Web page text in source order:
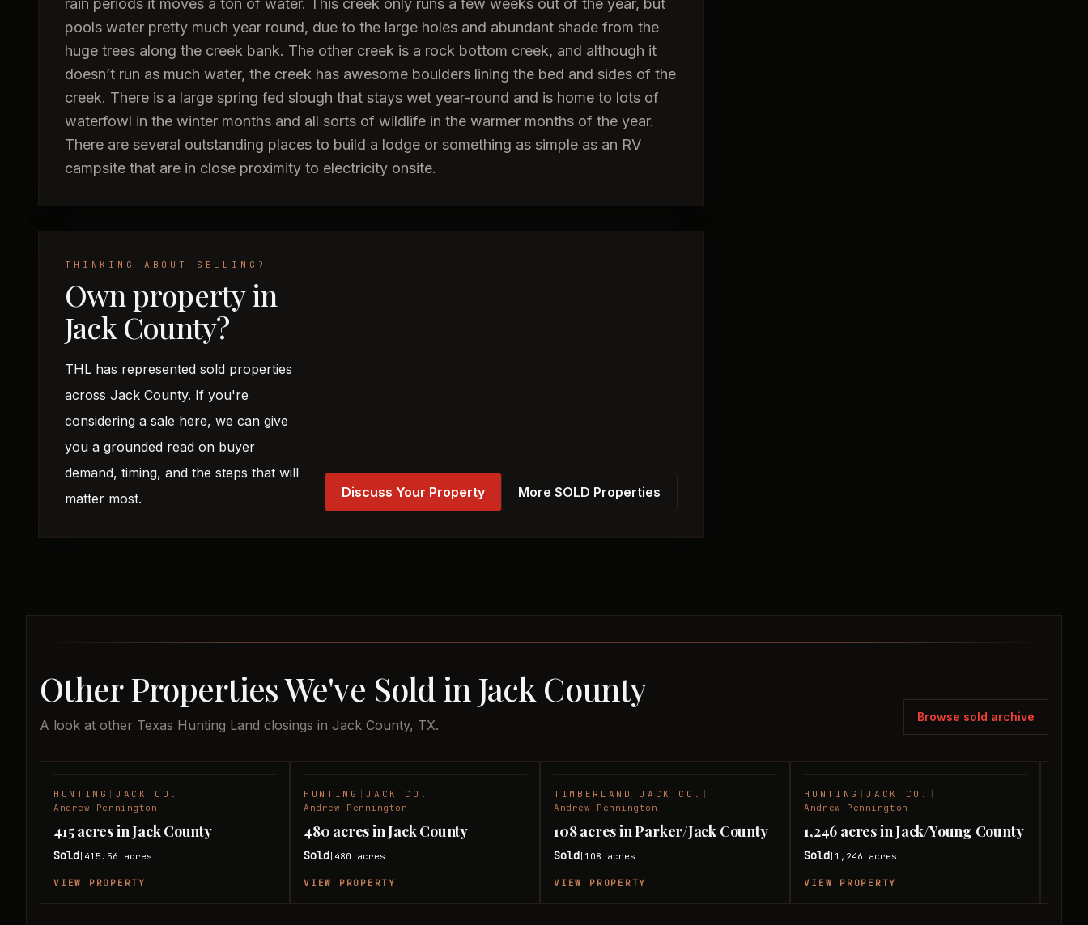
rain periods it moves a ton of water. This creek only runs a few weeks out of the year, but
pools water pretty much year round, due to the large holes and abundant shade from the
huge trees along the creek bank. The other creek is a rock bottom creek, and although it
doesn’t run as much water, the creek has awesome boulders lining the bed and sides of the
creek. There is a large spring fed slough that stays wet year-round and is home to lots of
waterfowl in the winter months and all sorts of wildlife in the warmer months of the year.
There are several outstanding places to build a lodge or something as simple as an RV
campsite that are in close proximity to electricity onsite.
THINKING ABOUT SELLING?
Own property in
Jack County?
THL has represented sold properties
across Jack County. If you're
considering a sale here, we can give
you a grounded read on buyer
demand, timing, and the steps that will
matter most.
Discuss Your Property More SOLD Properties
Other Properties We've Sold in Jack County
A look at other Texas Hunting Land closings in Jack County, TX.
Browse sold archive
HUNTING |JACK CO.
Andrew Pennington
415 acres in Jack County
Sold 415.56 acres
VIEW PROPERTY
HUNTING |JACK CO.
Andrew Pennington
480 acres in Jack County
Sold 480 acres
VIEW PROPERTY
TIMBERLAND |JACK CO.
Andrew Pennington
108 acres in Parker/Jack County
Sold 108 acres
VIEW PROPERTY
HUNTING |JACK CO.
Andrew Pennington
1,246 acres in Jack/Young County
Sold 1,246 acres
VIEW PROPERTY